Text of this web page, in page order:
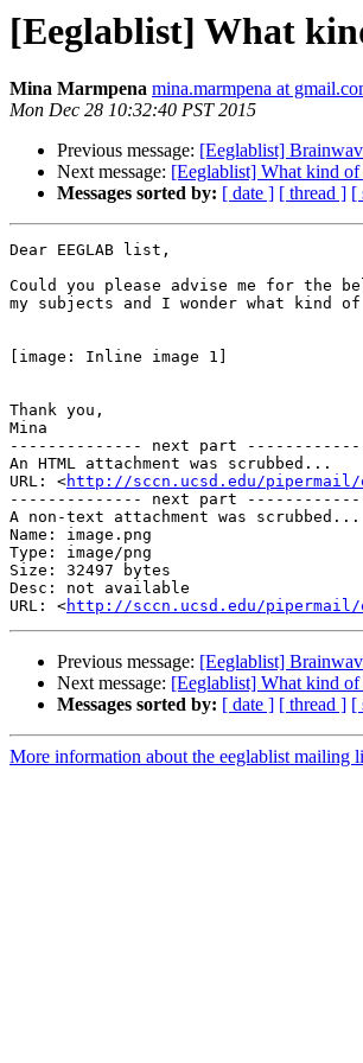
[Eeglablist] What
Mina Marmpena mina.marmpena at
Mon Dec 28 10:32:40 PST 2015
Previous message: [Eeglablist]
Next message: [Eeglablist] What kind of
Messages sorted by: [ date ] [ thread ] [
Dear EEGLAB list,
Could you please advise me for the
my subjects and I wonder what kind
[image: Inline image 1]
Thank you,
Mina
-------------- next part
An HTML attachment was scrubbed...
URL: <http://sccn.ucsd.edu/pipermail/
-------------- next part
A non-text attachment was scrubbed...
Name: image.png
Type: image/png
Size: 32497 bytes
Desc: not available
URL: <http://sccn.ucsd.edu/pipermail/
Previous message: [Eeglablist]
Next message: [Eeglablist] What kind of
Messages sorted by: [ date ] [ thread ] [
More information about the eeglablist mailing